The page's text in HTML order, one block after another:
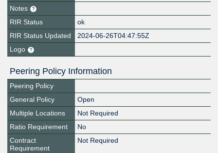
Notes
RIR Status
ok
RIR Status Updated
2024-06-26T04:47:55Z
Logo
Peering Policy Information
Peering Policy
General Policy
Open
Multiple Locations
Not Required
Ratio Requirement
No
Contract
Requirement
Not Required